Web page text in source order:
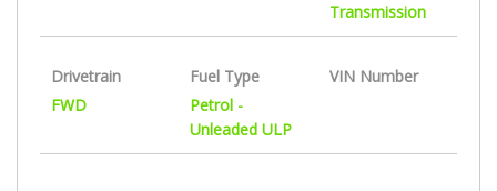
Transmission
Drivetrain
FWD
Fuel Type
Petrol -
Unleaded ULP
VIN Number